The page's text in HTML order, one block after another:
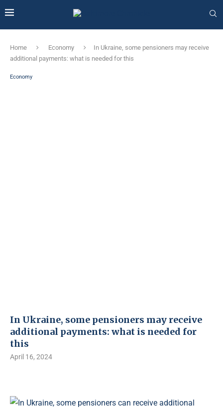
Home Economy
In Ukraine, some pensioners may receive
additional payments: what is needed for this
Economy
In Ukraine, some pensioners may receive
additional payments: what is needed for
this
April 16, 2024